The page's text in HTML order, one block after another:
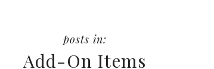
Add-On Items